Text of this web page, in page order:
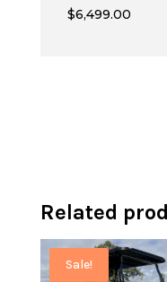
price
$6,499.00
Related
Sale!